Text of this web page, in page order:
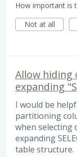
How important is
Not at all
Allow hiding
expanding
I would be
partitioning
when selecting
expanding
table structure.